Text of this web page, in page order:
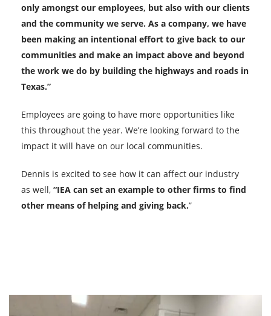
only amongst our employees, but also with our clients
and the community we serve. As a company, we have
been making an intentional effort to give back to our
communities and make an impact above and beyond
the work we do by building the highways and roads in
Texas.”
Employees are going to have more opportunities like
this throughout the year. We’re looking forward to the
impact it will have on our local communities.
Dennis is excited to see how it can affect our industry
as well, “IEA can set an example to other firms to find
other means of helping and giving back.”